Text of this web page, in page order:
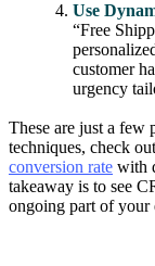
Use
“Free
customer
urgency
These are just a few
techniques, check
conversion rate with
takeaway is to see
ongoing part of your